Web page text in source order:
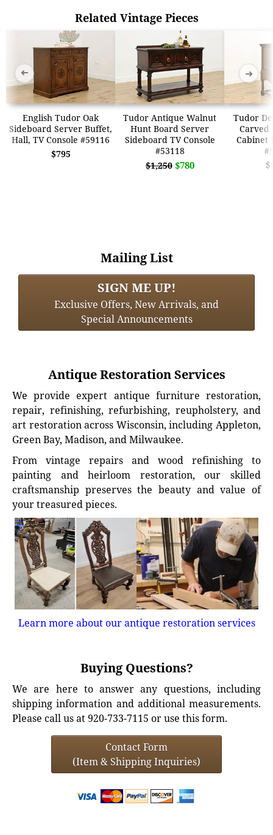
Related Vintage Pieces
English Tudor Oak
Sideboard Server Buffet,
Hall, TV Console #59116
$795
Tudor Antique Walnut
Hunt Board Server
Sideboard TV Console
#53118
$1,250 $780
Tudor
Carved
Cabinet
➜ ➜
Mailing List
SIGN ME UP!
Exclusive Offers, New Arrivals, and
Special Announcements
Antique Restoration Services
We provide expert antique furniture restoration,
repair, refinishing, refurbishing, reupholstery, and
art restoration across Wisconsin, including Appleton,
Green Bay, Madison, and Milwaukee.
From vintage repairs and wood refinishing to
painting and heirloom restoration, our skilled
craftsmanship preserves the beauty and value of
your treasured pieces.
Learn more about our antique restoration services
Buying Questions?
We are here to answer any questions, including
shipping information and additional measurements.
Please call us at 920-733-7115 or use this form.
Contact Form
(Item & Shipping Inquiries)